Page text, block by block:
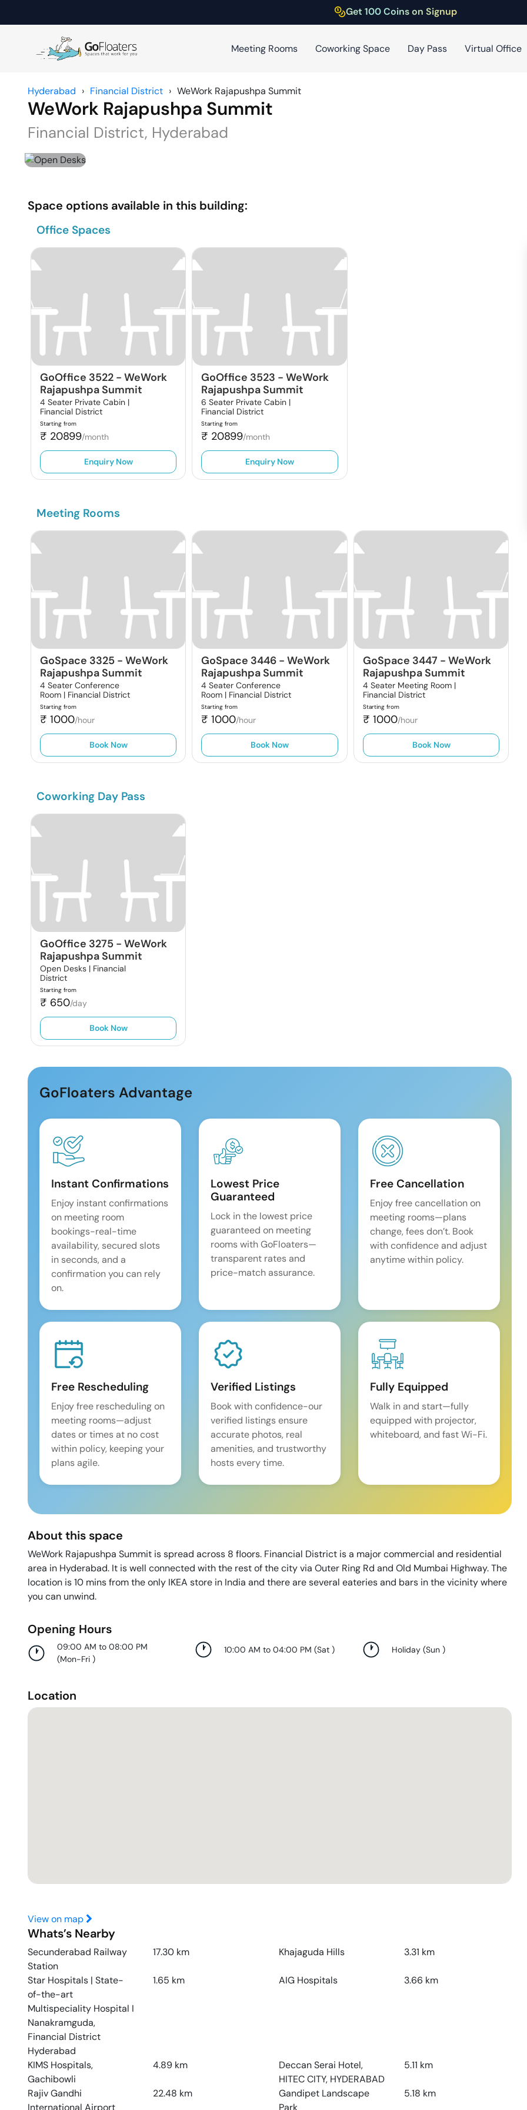
Get 100 Coins on Signup
Meeting Rooms Coworking Space Day Pass Virtual Office
Hyderabad › Financial District › WeWork Rajapushpa Summit
WeWork Rajapushpa Summit
Financial District, Hyderabad
Space options available in this building:
Office Spaces
GoOffice 3522 - WeWork
Rajapushpa Summit
4 Seater Private Cabin |
Financial District
Starting from
₹ 20899/month
Enquiry Now
GoOffice 3523 -WeWork
Rajapushpa Summit
6 Seater Private Cabin |
Financial District
Starting from
₹ 20899/month
Enquiry Now
Meeting Rooms
GoSpace 3325 - WeWork
Rajapushpa Summit
4 Seater Conference
Room | Financial District
Starting from
₹ 1000/hour
Book Now
GoSpace 3446 -WeWork
Rajapushpa Summit
4 Seater Conference
Room | Financial District
Starting from
₹1000/hour
Book Now
GoSpace 3447 - WeWork
Rajapushpa Summit
4 Seater Meeting Room |
Financial District
Starting from
₹ 1000/hour
Book Now
Coworking Day Pass
GoOffice 3275 - WeWork
Rajapushpa Summit
Open Desks | Financial
District
Starting from
₹ 650/day
Book Now
GoFloaters Advantage
Instant Confirmations
Enjoy instant confirmations
on meeting room
bookings-real-time
availability, secured slots
in seconds, and a
confirmation you can rely
on.
Lowest Price
Guaranteed
Lock in the lowest price
guaranteed on meeting
rooms with GoFloaters—
transparent rates and
price-match assurance.
Free Cancellation
Enjoy free cancellation on
meeting rooms—plans
change, fees don’t. Book
with confidence and adjust
anytime within policy.
Free Rescheduling
Enjoy free rescheduling on
meeting rooms—adjust
dates or times at no cost
within policy, keeping your
plans agile.
Verified Listings
Book with confidence-our
verified listings ensure
accurate photos, real
amenities, and trustworthy
hosts every time.
Fully Equipped
Walk in and start—fully
equipped with projector,
whiteboard, and fast Wi-Fi.
About this space
WeWork Rajapushpa Summit is spread across 8 floors. Financial District is a major commercial and residential
area in Hyderabad. It is well connected with the rest of the city via Outer Ring Rd and Old Mumbai Highway. The
location is 10 mins from the only IKEA store in India and there are several eateries and bars in the vicinity where
you can unwind.
Opening Hours
09:00 AM to 08:00 PM
(Mon-Fri )
10:00 AM to 04:00 PM (Sat) Holiday(Sun )
Location
View on map
Whats’s Nearby
Secunderabad Railway
Station
17.30 km Khajaguda Hills 3.31 km
Star Hospitals | State-
of-the-art
Multispeciality Hospital I
Nanakramguda,
Financial District
Hyderabad
1.65 km AIG Hospitals 3.66 km
KIMS Hospitals,
Gachibowli
4.89 km
Deccan Serai Hotel,
HITEC CITY, HYDERABAD
5.11 km
Rajiv Gandhi
International Airport
22.48 km
Gandipet Landscape
Park
5.18 km